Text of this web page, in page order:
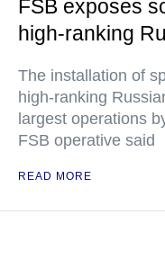
FSB exposes
high-ranking
The installation of
high-ranking
largest operations
FSB operative said
READ MORE